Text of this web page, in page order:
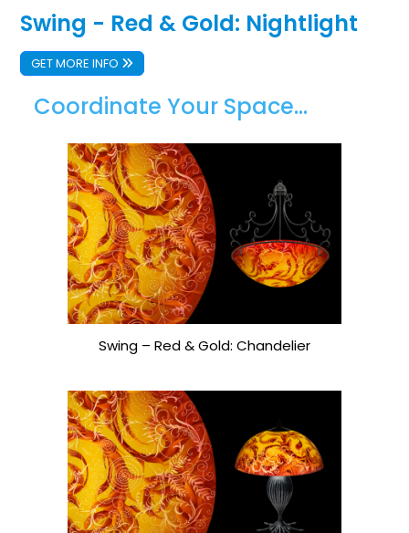
Swing - Red & Gold: Nightlight
GET MORE INFO
Coordinate Your Space...
Swing – Red & Gold: Chandelier